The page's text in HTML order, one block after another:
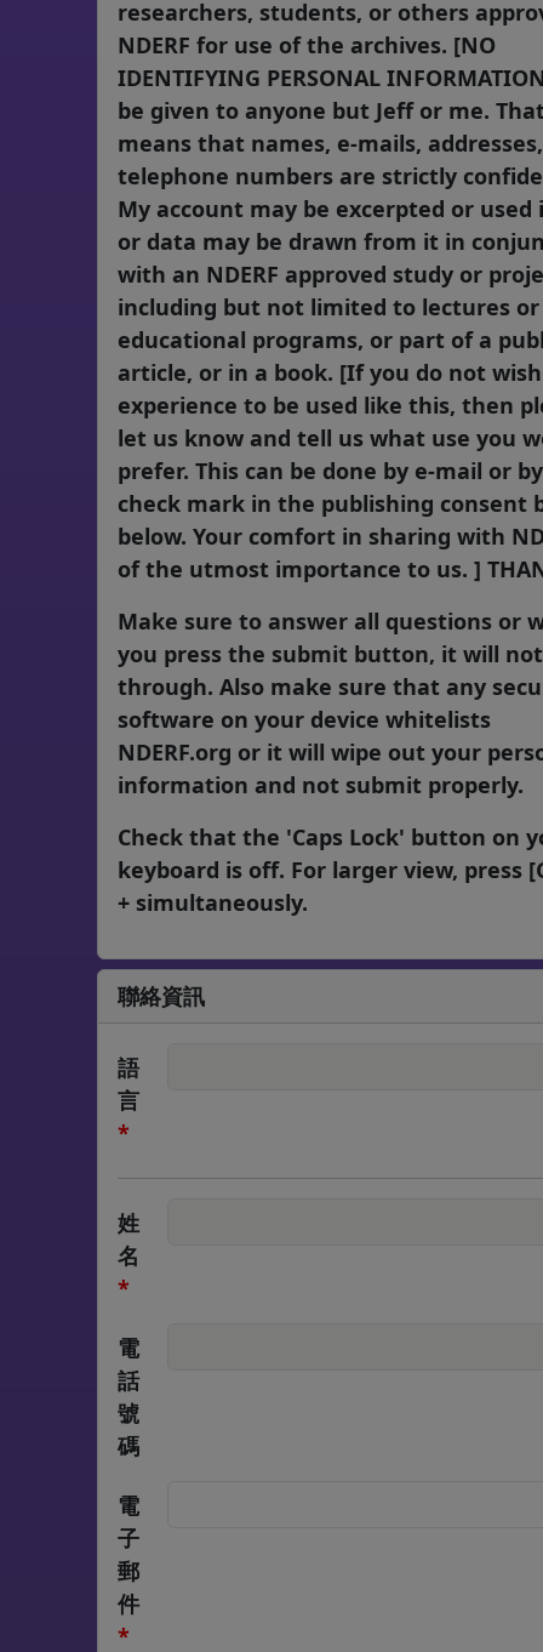
researchers, students, or others
NDERF for use of the archives. [NO
IDENTIFYING PERSONAL
be given to anyone but Jeff or me.
means that names, e-mails,
telephone numbers are strictly
My account may be excerpted or used
or data may be drawn from it in
with an NDERF approved study or
including but not limited to lectures or
educational programs, or part of a
article, or in a book. [If you do not
experience to be used like this, then
let us know and tell us what use you
prefer. This can be done by e-mail or by
check mark in the publishing consent
below. Your comfort in sharing with
of the utmost importance to us. ]
Make sure to answer all questions or
you press the submit button, it will
through. Also make sure that any
software on your device whitelists
NDERF.org or it will wipe out your
information and not submit properly.
Check that the 'Caps Lock' button on
keyboard is off. For larger view, press
+ simultaneously.
聯絡資訊
語
言
*
姓
名
*
電
話
號
碼
電
子
郵
件
*